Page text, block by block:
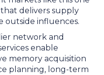
delivers supply
outside influences.
network and
enable
memory acquisition
planning, long-term